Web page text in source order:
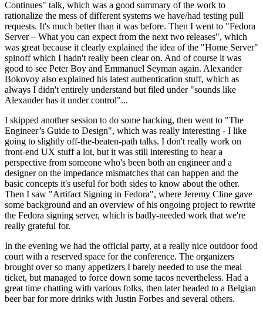
Continues" talk, which was a good summary of the work to
rationalize the mess of different systems we have/had testing pull
requests. It's much better than it was before. Then I went to "Fedora
Server – What you can expect from the next two releases", which
was great because it clearly explained the idea of the "Home Server"
spinoff which I hadn't really been clear on. And of course it was
good to see Peter Boy and Emmanuel Seyman again. Alexander
Bokovoy also explained his latest authentication stuff, which as
always I didn't entirely understand but filed under "sounds like
Alexander has it under control"...
I skipped another session to do some hacking, then went to "The
Engineer’s Guide to Design", which was really interesting - I like
going to slightly off-the-beaten-path talks. I don't really work on
front-end UX stuff a lot, but it was still interesting to hear a
perspective from someone who's been both an engineer and a
designer on the impedance mismatches that can happen and the
basic concepts it's useful for both sides to know about the other.
Then I saw "Artifact Signing in Fedora", where Jeremy Cline gave
some background and an overview of his ongoing project to rewrite
the Fedora signing server, which is badly-needed work that we're
really grateful for.
In the evening we had the official party, at a really nice outdoor food
court with a reserved space for the conference. The organizers
brought over so many appetizers I barely needed to use the meal
ticket, but managed to force down some tacos nevertheless. Had a
great time chatting with various folks, then later headed to a Belgian
beer bar for more drinks with Justin Forbes and several others.